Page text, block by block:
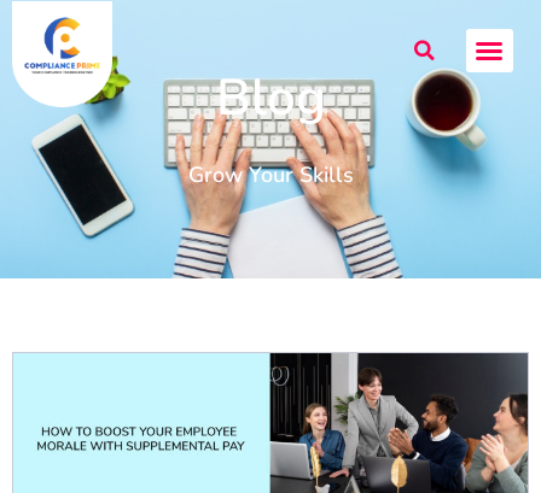
Blog
Grow Your Skills